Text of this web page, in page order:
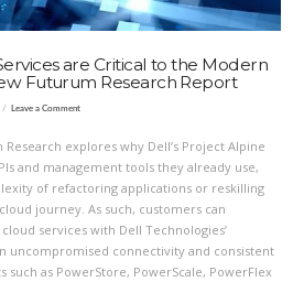
are Critical to the Modern
Futurum Research Report
Leave a Comment
explores why Dell’s Project Alpine
and management tools they already use,
of refactoring applications or reskilling
journey. As such, customers can
services with Dell Technologies’
uncompromised connectivity and consistent
such as PowerStore, PowerScale, PowerFlex